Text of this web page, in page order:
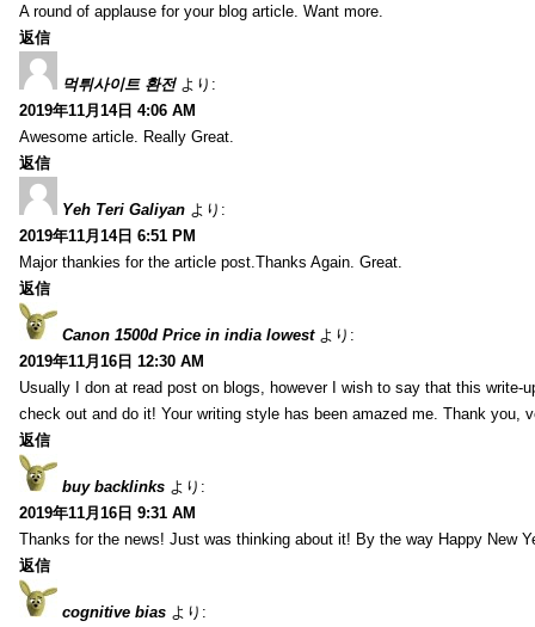
A round of applause for your blog article. Want more.
返信
먹튀사이트 환전 より:
2019年11月14日 4:06 AM
Awesome article. Really Great.
返信
Yeh Teri Galiyan より:
2019年11月14日 6:51 PM
Major thankies for the article post.Thanks Again. Great.
返信
Canon 1500d Price in india lowest より:
2019年11月16日 12:30 AM
Usually I don at read post on blogs, however I wish to say that this write-
check out and do it! Your writing style has been amazed me. Thank you,
返信
buy backlinks より:
2019年11月16日 9:31 AM
Thanks for the news! Just was thinking about it! By the way Happy New
返信
cognitive bias より: